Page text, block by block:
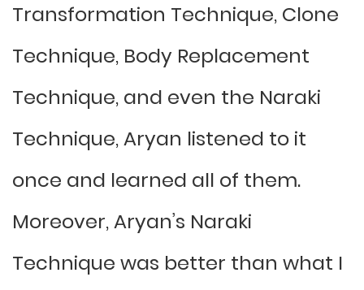
Transformation Technique, Clone
Technique, Body Replacement
Technique, and even the Naraki
Technique, Aryan listened to it
once and learned all of them.
Moreover, Aryan’s Naraki
Technique was better than what I